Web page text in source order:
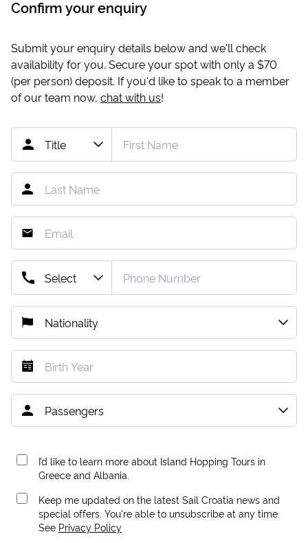
Confirm your enquiry
Submit your enquiry details below and we'll check
availability for you. Secure your spot with only a $70
(per person) deposit. If you'd like to speak to a member
of our team now, chat with us!
I’d like to learn more about Island Hopping Tours in
Greece and Albania.
Keep me updated on the latest Sail Croatia news and
special offers. You're able to unsubscribe at any time.
See Privacy Policy